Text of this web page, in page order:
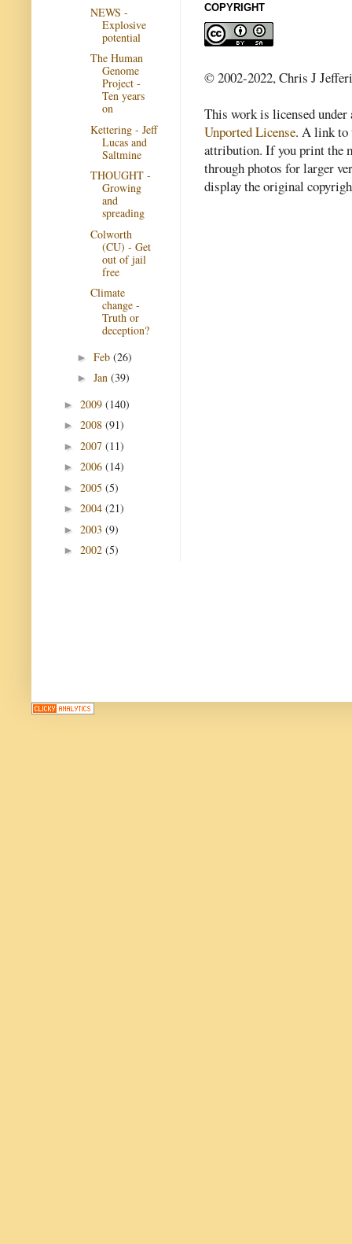
COPYRIGHT
© 2002-2022, Chris J
This work is licensed
Unported License. A link to
attribution. If you print the
through photos for larger
display the original
NEWS -
Explosive
potential
The Human
Genome
Project -
Ten years
on
Kettering - Jeff
Lucas and
Saltmine
THOUGHT -
Growing
and
spreading
Colworth
(CU) - Get
out of jail
free
Climate
change -
Truth or
deception?
► Feb (26)
► Jan (39)
► 2009 (140)
► 2008 (91)
► 2007 (11)
► 2006 (14)
► 2005 (5)
► 2004 (21)
► 2003 (9)
► 2002 (5)